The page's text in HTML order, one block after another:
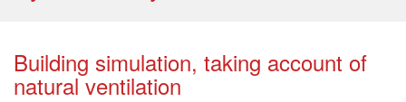
Building simulation, taking account of
natural ventilation